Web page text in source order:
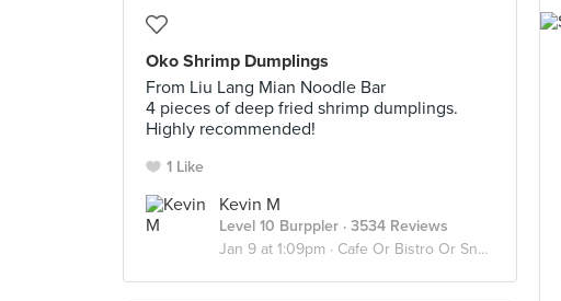
Oko Shrimp Dumplings
From Liu Lang Mian Noodle Bar
4 pieces of deep fried shrimp dumplings.
Highly recommended!
1 Like
Kevin M
Level 10 Burppler · 3534 Reviews
Jan 9 at 1:09pm · Cafe Or Bistro Or Snack Bar - Eat